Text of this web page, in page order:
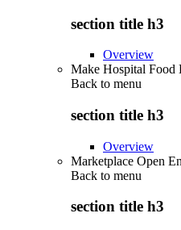
section title h3
Overview
Make Hospital Food
Back to menu
section title h3
Overview
Marketplace Open
Back to menu
section title h3